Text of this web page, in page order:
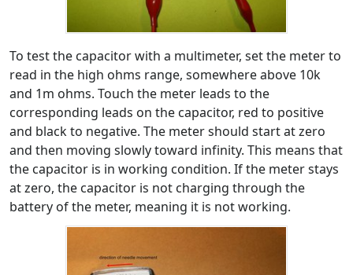
To test the capacitor with a multimeter, set the meter to
read in the high ohms range, somewhere above 10k
and 1m ohms. Touch the meter leads to the
corresponding leads on the capacitor, red to positive
and black to negative. The meter should start at zero
and then moving slowly toward infinity. This means that
the capacitor is in working condition. If the meter stays
at zero, the capacitor is not charging through the
battery of the meter, meaning it is not working.